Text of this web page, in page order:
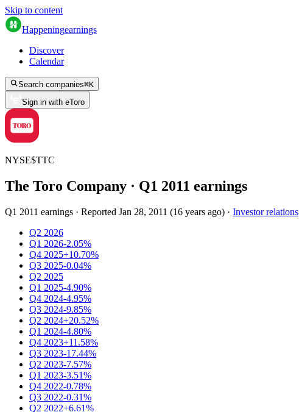
Skip to content
Happeningearnings
Discover
Calendar
Search companies⌘K
Sign in with eToro
NYSE$TTC
The Toro Company · Q1 2011 earnings
Q1 2011 earnings · Reported Jan 28, 2011 (16 years ago) · Investor relations
Q2 2026
Q1 2026-2.05%
Q4 2025+10.70%
Q3 2025-0.04%
Q2 2025
Q1 2025-4.90%
Q4 2024-4.95%
Q3 2024-9.85%
Q2 2024+20.52%
Q1 2024-4.80%
Q4 2023+11.58%
Q3 2023-17.44%
Q2 2023-7.57%
Q1 2023-3.51%
Q4 2022-0.78%
Q3 2022-0.31%
Q2 2022+6.61%